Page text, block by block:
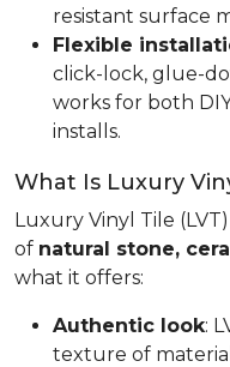
resistant surface
Flexible
click-lock, glue-
works for both
installs.
What Is Luxury
Luxury Vinyl Tile
of natural stone,
what it offers:
Authentic look:
texture of